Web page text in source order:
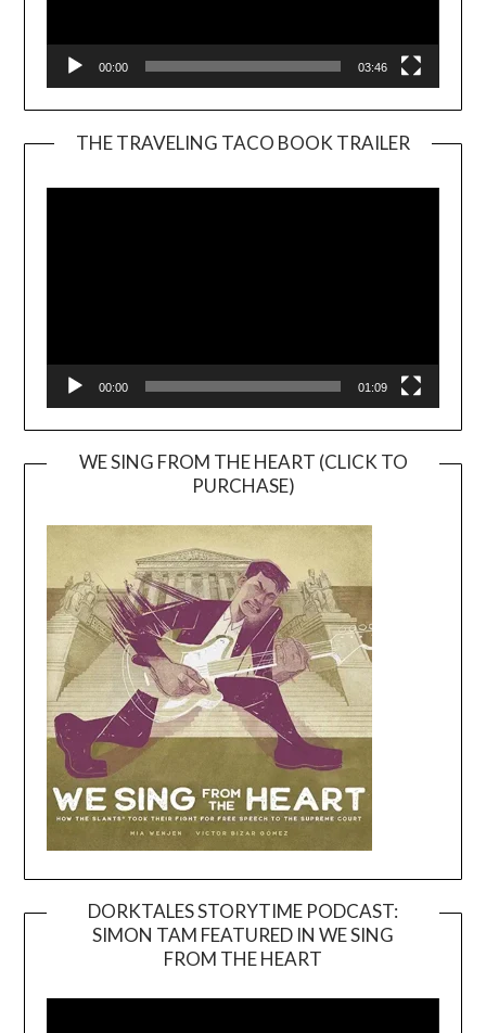
00:00 03:46
THE TRAVELING TACO BOOK TRAILER
00:00 01:09
WE SING FROM THE HEART (CLICK TO
PURCHASE)
DORKTALES STORYTIME PODCAST:
SIMON TAM FEATURED IN WE SING
FROM THE HEART